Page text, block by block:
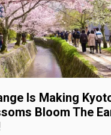
Is Making
Bloom The